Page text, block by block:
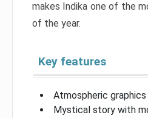
makes Indika one of the
of the year.
Key features
Atmospheric
Mystical story with